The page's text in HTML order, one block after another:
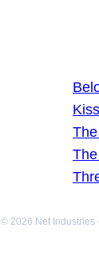
2026 Net Industries